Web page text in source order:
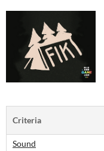
Criteria
Sound